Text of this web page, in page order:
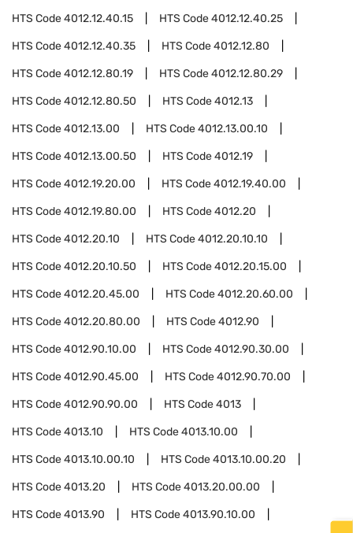
HTS Code4012.12.40.15 HTS Code4012.12.40.25
HTS Code4012.12.40.35 HTS Code4012.12.80
HTS Code4012.12.80.19 HTS Code4012.12.80.29
HTS Code4012.12.80.50 HTS Code4012.13
HTS Code4012.13.00 HTS Code4012.13.00.10
HTS Code4012.13.00.50 HTS Code4012.19
HTS Code4012.19.20.00 HTS Code4012.19.40.00
HTS Code4012.19.80.00 HTS Code4012.20
HTS Code4012.20.10 HTS Code4012.20.10.10
HTS Code4012.20.10.50 HTS Code4012.20.15.00
HTS Code4012.20.45.00 HTS Code4012.20.60.00
HTS Code4012.20.80.00 HTS Code4012.90
HTS Code4012.90.10.00 HTS Code4012.90.30.00
HTS Code4012.90.45.00 HTS Code4012.90.70.00
HTS Code4012.90.90.00 HTS Code4013
HTS Code4013.10 HTS Code4013.10.00
HTS Code4013.10.00.10 HTS Code4013.10.00.20
HTS Code4013.20 HTS Code4013.20.00.00
HTS Code4013.90 HTS Code4013.90.10.00